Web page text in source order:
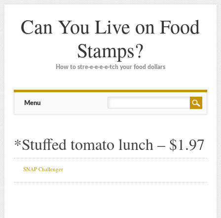
Can You Live on Food
Stamps?
How to stre-e-e-e-e-tch your food dollars
Main menu
Menu
*Stuffed tomato lunch – $1.97
SNAP Challenger